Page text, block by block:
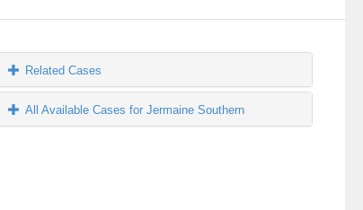
Related Cases
All Available Cases for Jermaine Southern